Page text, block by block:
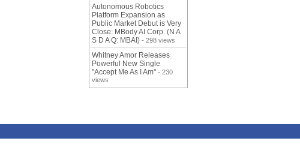
Autonomous Robotics
Platform Expansion as
Public Market Debut is Very
Close: MBody AI Corp. (N A
S D A Q: MBAI) - 298 views
Whitney Amor Releases
Powerful New Single
"Accept Me As I Am" - 230
views